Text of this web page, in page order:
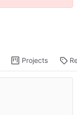
Projects